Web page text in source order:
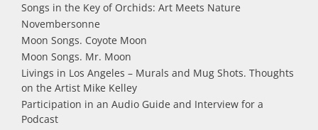
Songs in the Key of Orchids: Art Meets Nature
Novembersonne
Moon Songs. Coyote Moon
Moon Songs. Mr. Moon
Livings in Los Angeles – Murals and Mug Shots. Thoughts
on the Artist Mike Kelley
Participation in an Audio Guide and Interview for a
Podcast